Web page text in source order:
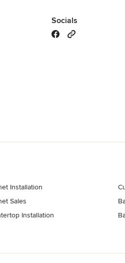
Socials
Installation
Sales
Installation